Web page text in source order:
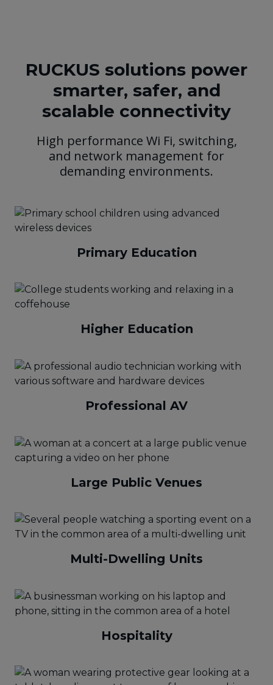
RUCKUS solutions power
smarter, safer, and
scalable connectivity
High performance Wi Fi, switching,
and network management for
demanding environments.
Primary Education
Higher Education
Professional AV
Large Public Venues
Multi-Dwelling Units
Hospitality